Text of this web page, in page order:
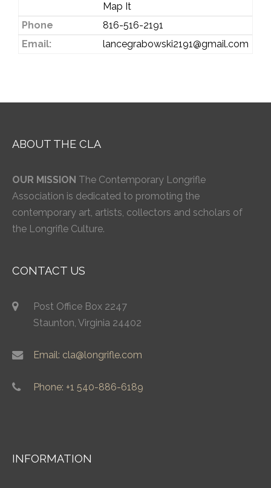
Map It
Phone
816-516-2191
Email:
lancegrabowski2191@gmail.com
ABOUT THE CLA
OUR MISSION The Contemporary Longrifle
Association is dedicated to promoting the
contemporary art, artists, collectors and scholars of
the Longrifle Culture.
CONTACT US
Post Office Box 2247
Staunton, Virginia 24402
Email: cla@longrifle.com
Phone: +1 540-886-6189
INFORMATION